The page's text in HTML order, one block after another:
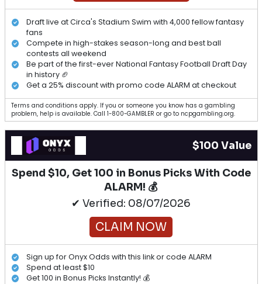
Draft live at Circa's Stadium Swim with 4,000 fellow fantasy
fans
Compete in high-stakes season-long and best ball
contests all weekend
Be part of the first-ever National Fantasy Football Draft Day
in history 🏈
Get a 25% discount with promo code ALARM at checkout
Terms and conditions apply. If you or someone you know has a gambling
problem, help is available. Call 1-800-GAMBLER or go to ncpgambling.org.
$100 Value
Spend $10, Get 100 in Bonus Picks With Code
ALARM! 💰
✔ Verified: 08/07/2026
CLAIM NOW
Sign up for Onyx Odds with this link or code ALARM
Spend at least $10
Get 100 in Bonus Picks Instantly! 💰